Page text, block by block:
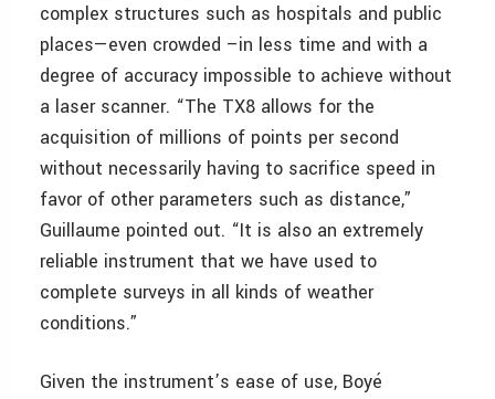
complex structures such as hospitals and public
places—even crowded –in less time and with a
degree of accuracy impossible to achieve without
a laser scanner. “The TX8 allows for the
acquisition of millions of points per second
without necessarily having to sacrifice speed in
favor of other parameters such as distance,”
Guillaume pointed out. “It is also an extremely
reliable instrument that we have used to
complete surveys in all kinds of weather
conditions.”
Given the instrument’s ease of use, Boyé